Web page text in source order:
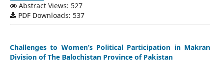
Abstract Views: 527
PDF Downloads: 537
Challenges to Women’s Political Participation in Makran
Division of The Balochistan Province of Pakistan